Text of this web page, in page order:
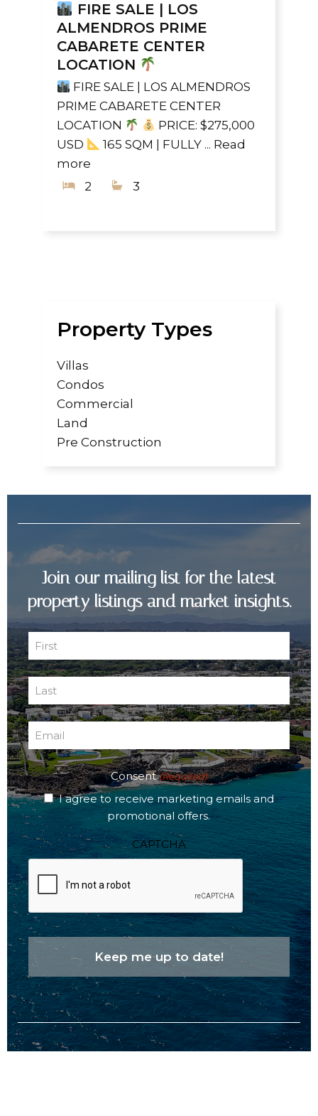
FIRE SALE | LOS
ALMENDROS PRIME
CABARETE CENTER
LOCATION
FIRE SALE | LOS ALMENDROS
PRIME CABARETE CENTER
LOCATION
PRICE: $275,000
USD
165 SQM | FULLY ... Read
more
2
3
Property Types
Villas
Condos
Commercial
Land
Pre Construction
Join our mailing list for the latest
property listings and market insights.
Name
(Required)
First
Name
(Required)
Last
Consent (Required)
I agree to receive marketing emails and
promotional offers.
CAPTCHA